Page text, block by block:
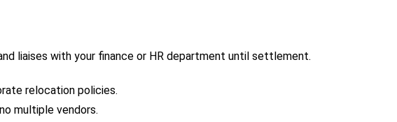
liaises with your finance or HR department until settlement.
relocation policies.
multiple vendors.